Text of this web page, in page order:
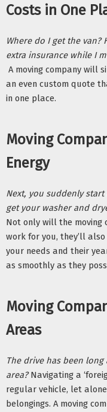
Costs in One
Where do I get the van?
extra insurance while I
A moving company will
an even custom quote
in one place.
Moving
Energy
Next, you suddenly
get your washer and
Not only will the
work for you, they’ll
your needs and their
as smoothly as they
Moving
Areas
The drive has been
area? Navigating a
regular vehicle, let
belongings. A moving